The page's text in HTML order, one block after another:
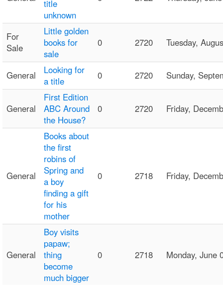
title
unknown
For
Sale
Little golden
books for
sale
0 2720 Tuesday,
General
Looking for
a title
0 2720 Sunday,
General
First Edition
ABC Around
the House?
0 2720 Friday,
General
Books about
the first
robins of
Spring and
a boy
finding a gift
for his
mother
0 2718 Friday,
General
Boy visits
papaw;
thing
become
much bigger
0 2718 Monday, June